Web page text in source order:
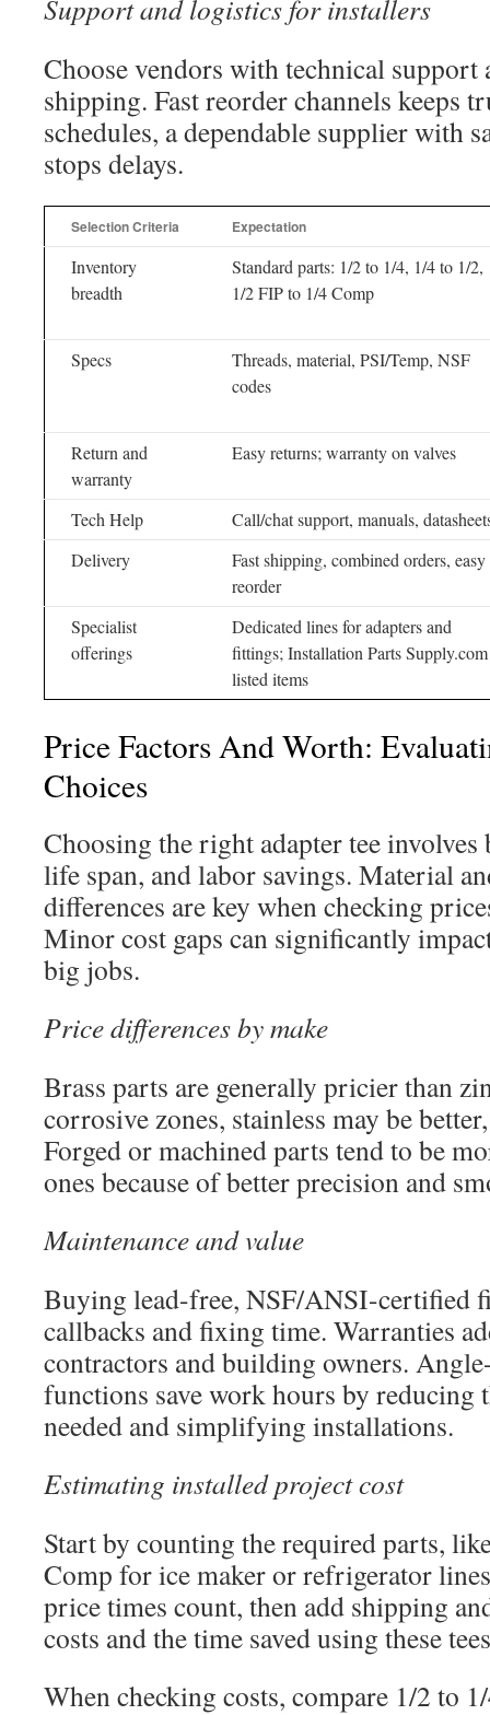
Support and logistics for installers
Choose vendors with technical support
shipping. Fast reorder channels keeps
schedules, a dependable supplier with
stops delays.
Selection Criteria Expectation
Inventory
breadth
Standard parts: 1/2 to 1/4, 1/4 to 1/2,
1/2 FIP to 1/4 Comp
Specs
Threads, material, PSI/Temp, NSF
codes
Return and
warranty
Easy returns; warranty on valves
Tech Help
Call/chat support, manuals,
Delivery
Fast shipping, combined orders, easy
reorder
Specialist
offerings
Dedicated lines for adapters and
fittings; Installation Parts Supply.com
listed items
Price Factors And Worth:
Choices
Choosing the right adapter tee
life span, and labor savings. Material
differences are key when checking
Minor cost gaps can significantly
big jobs.
Price differences by make
Brass parts are generally pricier than
corrosive zones, stainless may be
Forged or machined parts tend to be
ones because of better precision and
Maintenance and value
Buying lead-free, NSF/ANSI-certified
callbacks and fixing time. Warranties
contractors and building owners.
functions save work hours by reducing
needed and simplifying installations.
Estimating installed project cost
Start by counting the required parts,
Comp for ice maker or refrigerator
price times count, then add shipping
costs and the time saved using these
When checking costs, compare 1/2 to